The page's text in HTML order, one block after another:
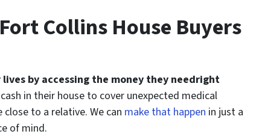
Collins House Buyers
by accessing the money they needright
in their house to cover unexpected medical
to a relative. We can make that happen in just a
of mind.